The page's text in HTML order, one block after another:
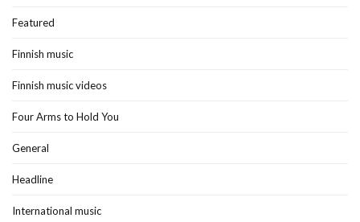
Featured
Finnish music
Finnish music videos
Four Arms to Hold You
General
Headline
International music